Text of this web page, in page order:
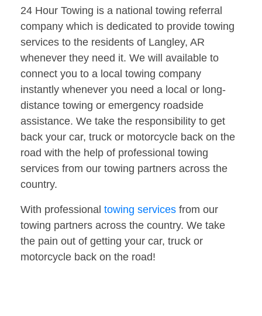
24 Hour Towing is a national towing referral
company which is dedicated to provide towing
services to the residents of Langley, AR
whenever they need it. We will available to
connect you to a local towing company
instantly whenever you need a local or long-
distance towing or emergency roadside
assistance. We take the responsibility to get
back your car, truck or motorcycle back on the
road with the help of professional towing
services from our towing partners across the
country.
With professional towing services from our
towing partners across the country. We take
the pain out of getting your car, truck or
motorcycle back on the road!